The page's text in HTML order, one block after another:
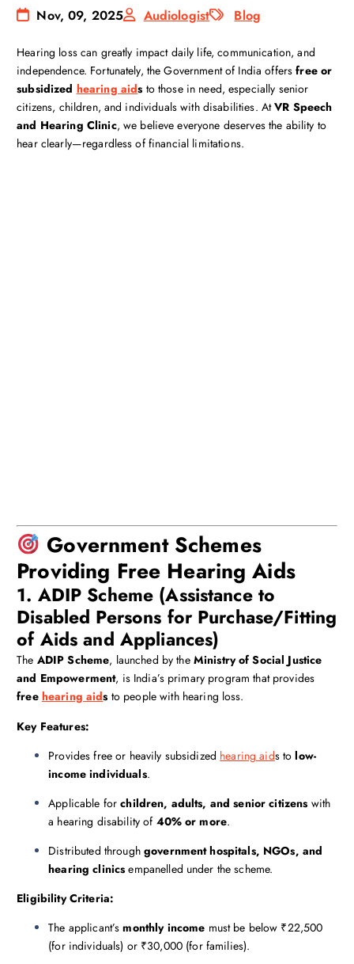
Nov, 09, 2025 Audiologist Blog
Hearing loss can greatly impact daily life, communication, and
independence. Fortunately, the Government of India offersfree or
subsidized hearing aids to those in need, especially senior
citizens, children, and individuals with disabilities. AtVR Speech
and Hearing Clinic, we believe everyone deserves the ability to
hear clearly—regardless of financial limitations.
Government Schemes
Providing Free Hearing Aids
1. ADIP Scheme (Assistance to
Disabled Persons for Purchase/Fitting
of Aids and Appliances)
The ADIP Scheme, launched by the Ministry of Social Justice
and Empowerment, is India’s primary program that provides
free hearing aids to people with hearing loss.
Key Features:
Provides free or heavily subsidized hearing aids tolow-
income individuals.
Applicable forchildren, adults, and senior citizens with
a hearing disability of 40% or more.
Distributed through government hospitals, NGOs, and
hearing clinics empanelled under the scheme.
Eligibility Criteria:
The applicant’smonthly income must be below ₹22,500
(for individuals) or ₹30,000 (for families).